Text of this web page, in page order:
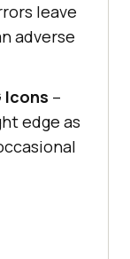
leave
adverse
Icons –
edge as